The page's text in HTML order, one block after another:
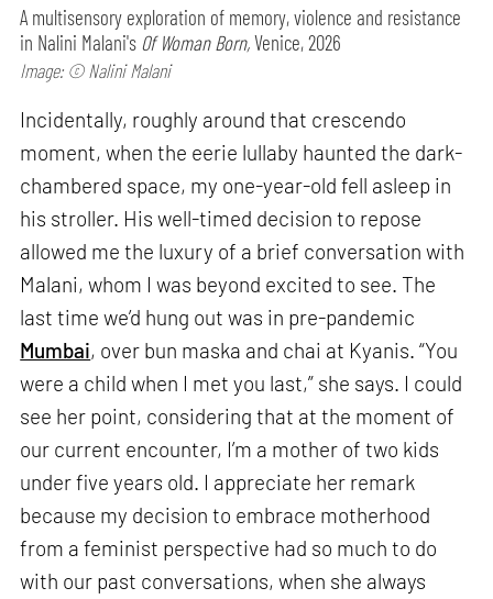
A multisensory exploration of memory, violence and resistance
in Nalini Malani's Of Woman Born,Venice, 2026
Image: © Nalini Malani
Incidentally, roughly around that crescendo
moment, when the eerie lullaby haunted the dark-
chambered space, my one-year-old fell asleep in
his stroller. His well-timed decision to repose
allowed me the luxury of a brief conversation with
Malani, whom I was beyond excited to see. The
last time we’d hung out was in pre-pandemic
Mumbai, over bun maska and chai at Kyanis. “You
were a child when I met you last,” she says. I could
see her point, considering that at the moment of
our current encounter, I’m a mother of two kids
under five years old. I appreciate her remark
because my decision to embrace motherhood
from a feminist perspective had so much to do
with our past conversations, when she always